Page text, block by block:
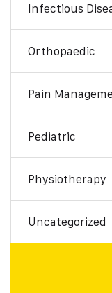
Infectious
Orthopaedic
Pain
Pediatric
Physiotherapy
Uncategorized